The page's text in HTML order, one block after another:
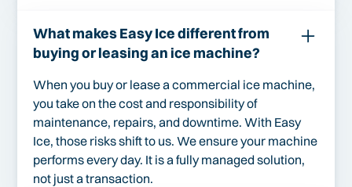
What makes Easy Ice different from
buying or leasing an ice machine?
When you buy or lease a commercial ice machine,
you take on the cost and responsibility of
maintenance, repairs, and downtime. With Easy
Ice, those risks shift to us. We ensure your machine
performs every day. It is a fully managed solution,
not just a transaction.